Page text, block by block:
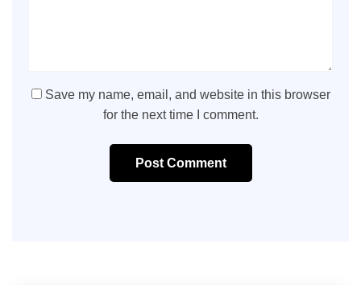
Save my name, email, and website in this browser
for the next time I comment.
Post Comment